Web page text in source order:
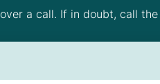
a call. If in doubt, call